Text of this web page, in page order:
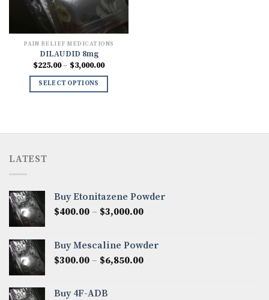
PAIN RELIEF MEDICATIONS
DILAUDID 8mg
$225.00 – $3,000.00Price
SELECT OPTIONS
LATEST
Buy Etonitazene Powder
$400.00 – $3,000.00Price
through
$3,000.00
Buy Mescaline Powder
$300.00 – $6,850.00Price
Buy 4F-ADB